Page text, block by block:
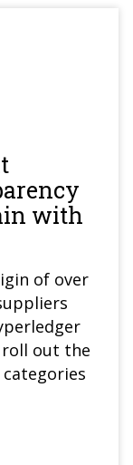
with
of over
roll out the